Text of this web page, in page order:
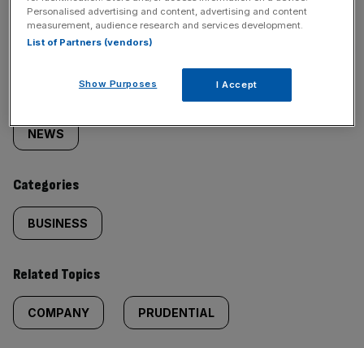
SHARE THIS ARTICLE
tagged
content:
NEWS
Categories
BUSINESS
Related Topics
COMPANY PRUDENTIAL
Personalised advertising and content, advertising and content
measurement, audience research and services development.
List of Partners (vendors)
Show Purposes I Accept